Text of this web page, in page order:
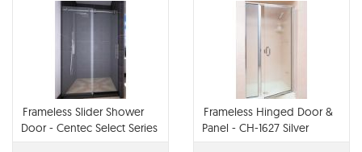
Frameless Slider Shower
Door - Centec Select Series
Frameless Hinged Door &
Panel - CH-1627 Silver
Anodized Aluminum